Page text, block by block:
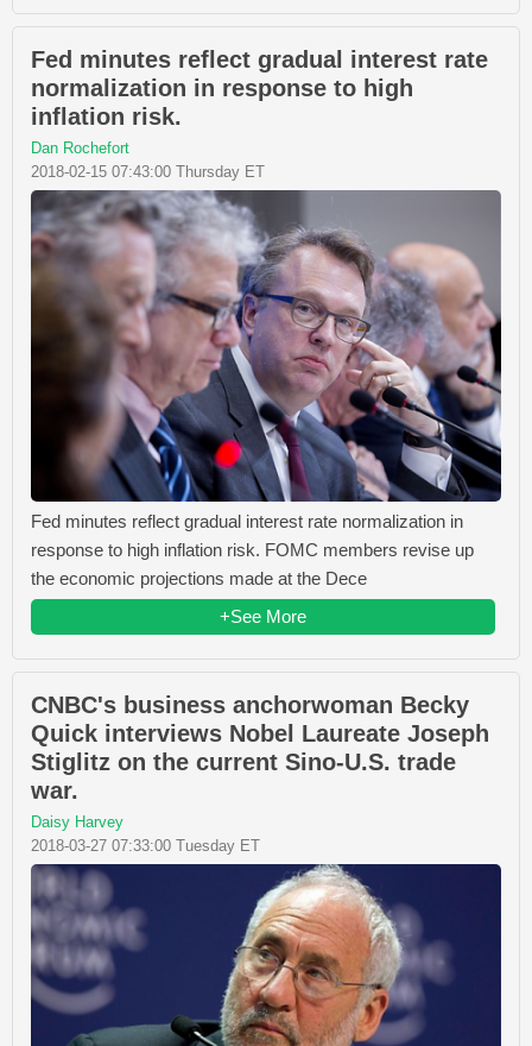
Fed minutes reflect gradual interest rate
normalization in response to high
inflation risk.
Dan Rochefort
2018-02-15 07:43:00 Thursday ET
Fed minutes reflect gradual interest rate normalization in
response to high inflation risk. FOMC members revise up
the economic projections made at the Dece
+See More
CNBC's business anchorwoman Becky
Quick interviews Nobel Laureate Joseph
Stiglitz on the current Sino-U.S. trade
war.
Daisy Harvey
2018-03-27 07:33:00 Tuesday ET